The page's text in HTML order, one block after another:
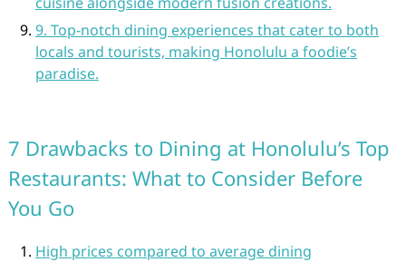
9. Top-notch dining experiences that cater to both
locals and tourists, making Honolulu a foodie’s
paradise.
7 Drawbacks to Dining at Honolulu’s Top
Restaurants: What to Consider Before
You Go
High prices compared to average dining